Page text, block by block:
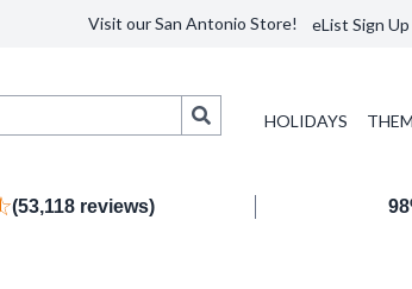
Visit our San Antonio Store! eList Sign Up
HOLIDAYS
(53,118 reviews)